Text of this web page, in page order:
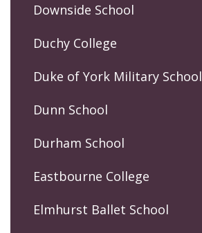
Downside School
Duchy College
Duke of York Military School
Dunn School
Durham School
Eastbourne College
Elmhurst Ballet School